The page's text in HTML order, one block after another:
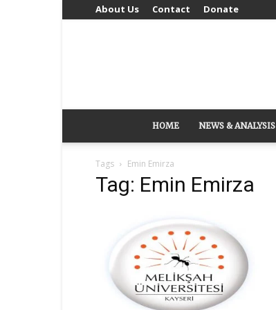
About Us Contact Donate
HOME NEWS & ANALYSIS
Tags Emin Emirza
Tag: Emin Emirza